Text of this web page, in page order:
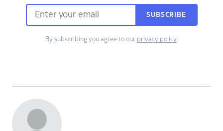
SUBSCRIBE
By subscribing you agree to our privacy policy.